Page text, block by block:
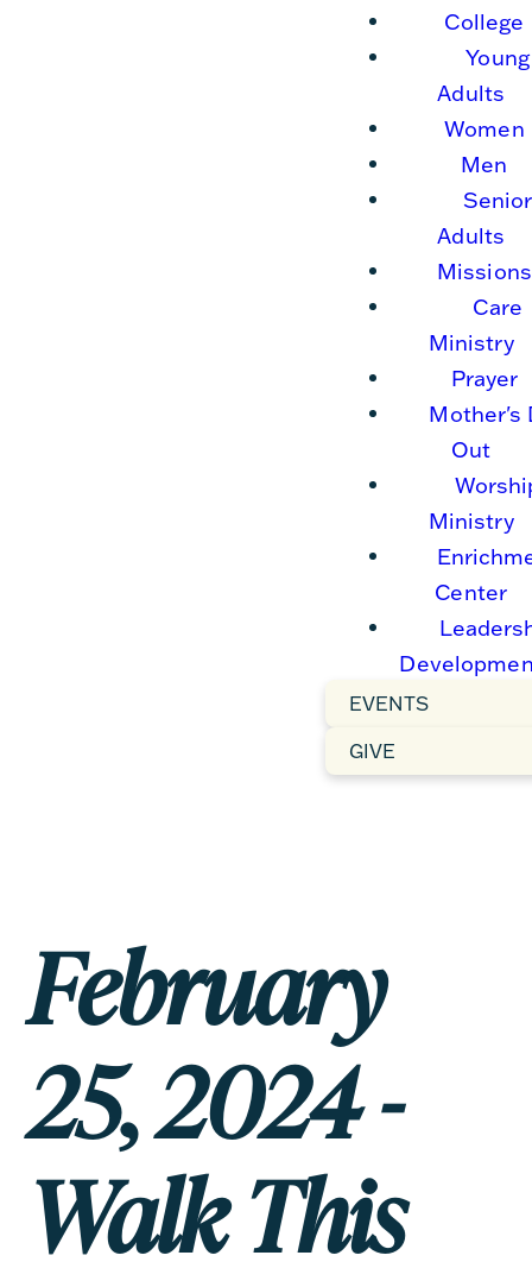
College
Young
Adults
Women
Men
Senior
Adults
Missions
Care
Ministry
Prayer
Mother's
Out
Ministry
Center
EVENTS
GIVE
February
25, 2024 -
Walk This